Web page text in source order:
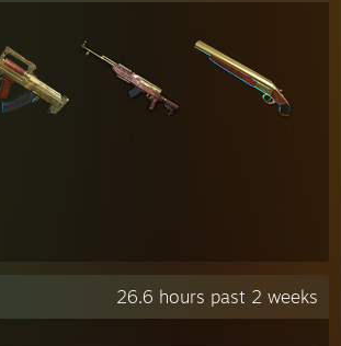
26.6 hours past 2 weeks